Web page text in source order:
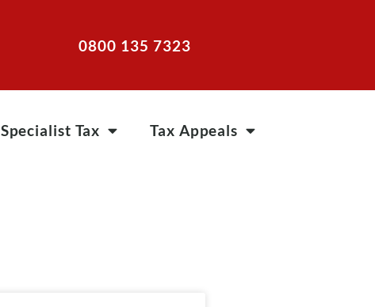
0800 135 7323
Specialist Tax Tax Appeals